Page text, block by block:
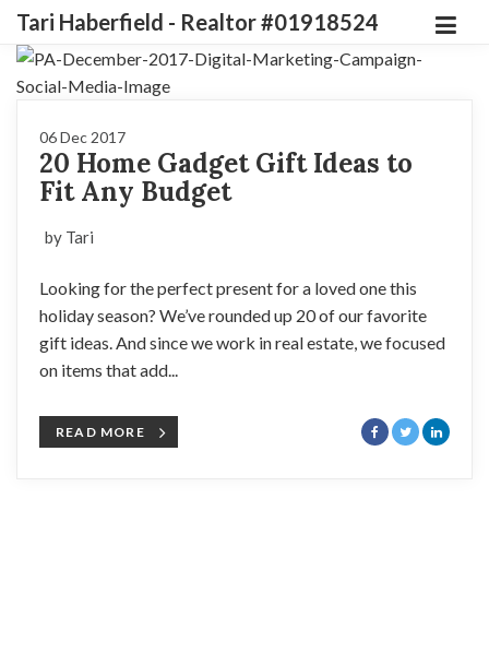
Tari Haberfield - Realtor #01918524
06 Dec 2017
20 Home Gadget Gift Ideas to
Fit Any Budget
by Tari
Looking for the perfect present for a loved one this
holiday season? We’ve rounded up 20 of our favorite
gift ideas. And since we work in real estate, we focused
on items that add...
READ MORE